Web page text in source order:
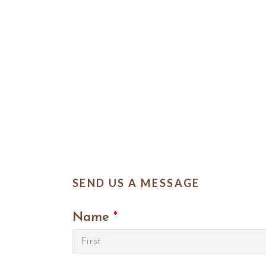
SEND US A MESSAGE
Name *